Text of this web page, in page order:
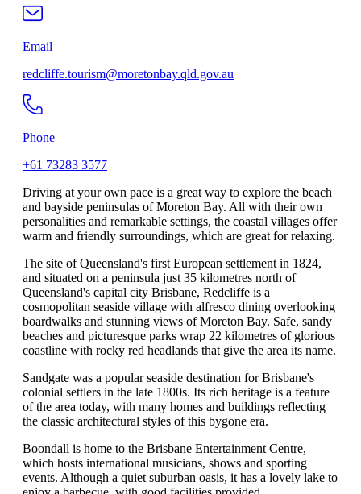
Email
redcliffe.tourism@moretonbay.qld.gov.au
Phone
+61 73283 3577
Driving at your own pace is a great way to explore the beach
and bayside peninsulas of Moreton Bay. All with their own
personalities and remarkable settings, the coastal villages offer
warm and friendly surroundings, which are great for relaxing.
The site of Queensland's first European settlement in 1824,
and situated on a peninsula just 35 kilometres north of
Queensland's capital city Brisbane, Redcliffe is a
cosmopolitan seaside village with alfresco dining overlooking
boardwalks and stunning views of Moreton Bay. Safe, sandy
beaches and picturesque parks wrap 22 kilometres of glorious
coastline with rocky red headlands that give the area its name.
Sandgate was a popular seaside destination for Brisbane's
colonial settlers in the late 1800s. Its rich heritage is a feature
of the area today, with many homes and buildings reflecting
the classic architectural styles of this bygone era.
Boondall is home to the Brisbane Entertainment Centre,
which hosts international musicians, shows and sporting
events. Although a quiet suburban oasis, it has a lovely lake to